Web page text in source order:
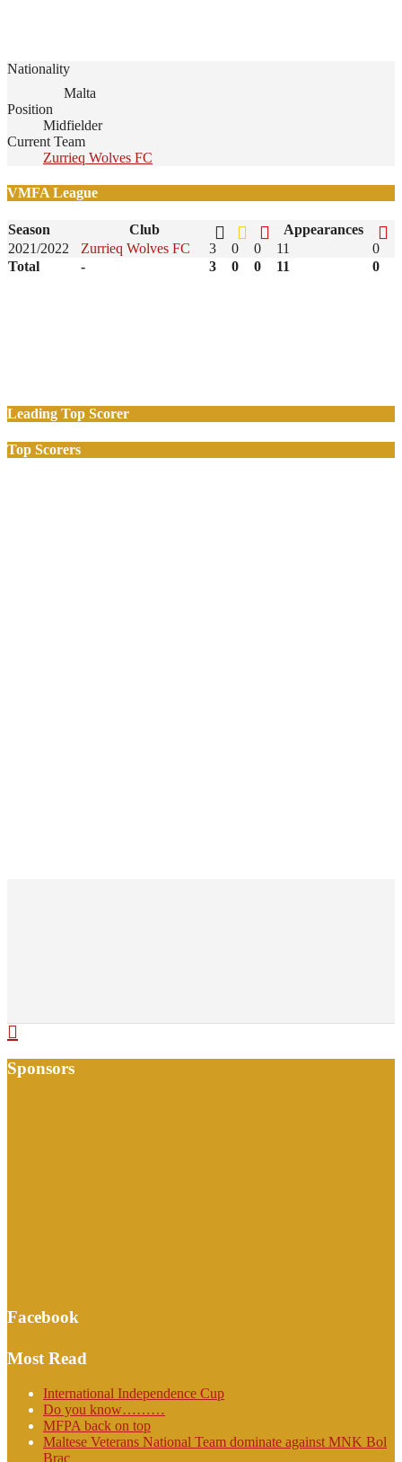
Nationality
Malta
Position
Midfielder
Current Team
Zurrieq Wolves FC
VMFA League
Season Club
Appearances
2021/2022
Zurrieq Wolves FC 3 0 0 11
0
Total
- 3 0 0 11 0
Leading Top Scorer
Top Scorers
Sponsors
Facebook
Most Read
International Independence Cup
Do you know………
MFPA back on top
Maltese Veterans National Team dominate against MNK Bol
Brac